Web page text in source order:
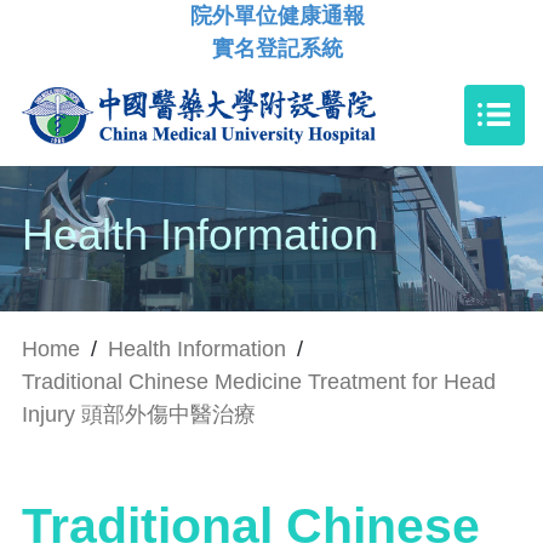
院外單位健康通報
實名登記系統
Health Information
Home / Health Information /
Traditional Chinese Medicine Treatment for Head
Injury 頭部外傷中醫治療
Traditional Chinese